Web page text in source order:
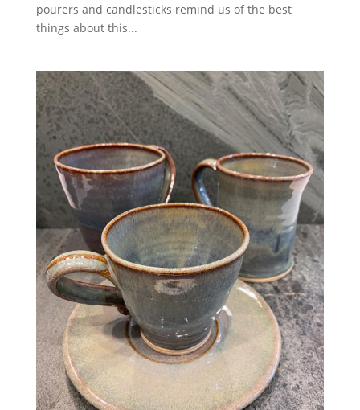
pourers and candlesticks remind us of the best
things about this...